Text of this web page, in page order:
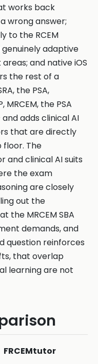
works back
wrong answer;
to the RCEM
adaptive
and native iOS
the rest of a
the PSA,
the PSA
adds clinical AI
that are directly
floor. The
and clinical AI suits
the exam
are closely
out the
the MRCEM SBA
demands, and
question reinforces
that overlap
learning are not
FRCEMtutor